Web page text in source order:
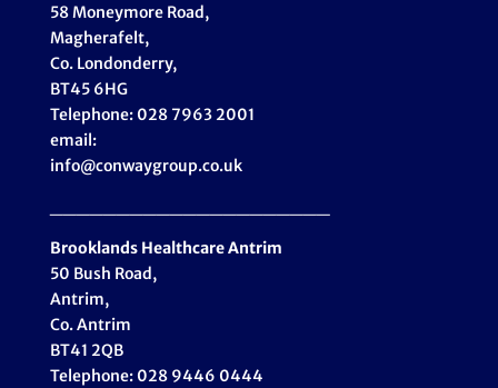
58 Moneymore Road,
Magherafelt,
Co. Londonderry,
BT45 6HG
Telephone: 028 7963 2001
email:
info@conwaygroup.co.uk
Brooklands HealthcareAntrim
50 Bush Road,
Antrim,
Co. Antrim
BT41 2QB
Telephone: 028 9446 0444